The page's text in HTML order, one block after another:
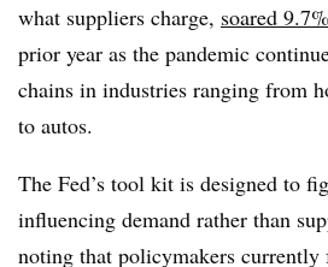
what suppliers charge, soared
prior year as the pandemic
chains in industries ranging from
to autos.
The Fed’s tool kit is designed to
influencing demand rather than
noting that policymakers currently